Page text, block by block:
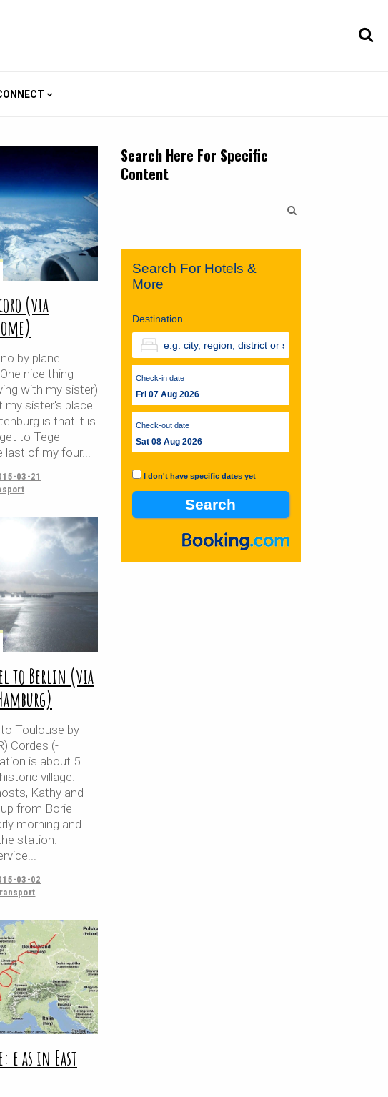
(via
by plane
nice thing
with my sister)
my sister's place
is that it is
to Tegel
last of my four
03-21
to Berlin (via
Toulouse by
Cordes (-
is about 5
village.
Kathy and
from Borie
morning and
station.
03-02
e as in East
Search Here For Specific
Content
Search For Hotels &
More
Destination
Check-in date
Fri 07 Aug 2026
Check-out date
Sat 08 Aug 2026
I don't have specific dates yet